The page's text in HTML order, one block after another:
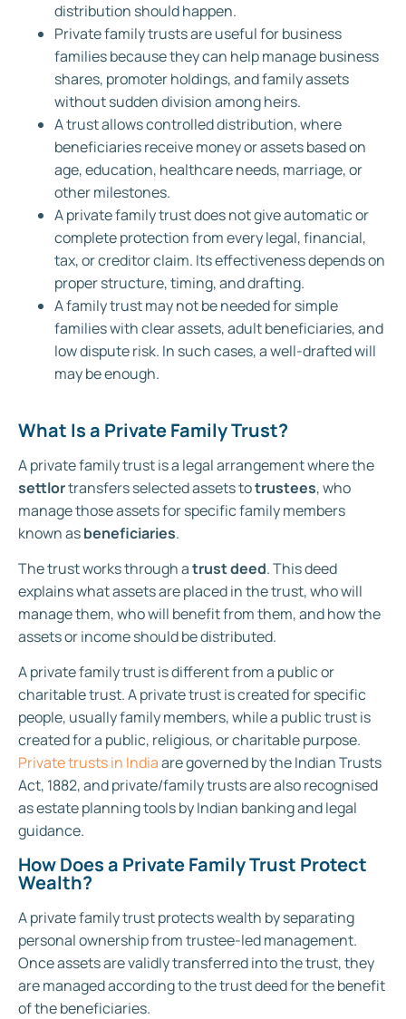
distribution should happen.
Private family trusts are useful for business
families because they can help manage business
shares, promoter holdings, and family assets
without sudden division among heirs.
A trust allows controlled distribution, where
beneficiaries receive money or assets based on
age, education, healthcare needs, marriage, or
other milestones.
A private family trust does not give automatic or
complete protection from every legal, financial,
tax, or creditor claim. Its effectiveness depends on
proper structure, timing, and drafting.
A family trust may not be needed for simple
families with clear assets, adult beneficiaries, and
low dispute risk. In such cases, a well-drafted will
may be enough.
What Is a Private Family Trust?
A private family trust is a legal arrangement where the
settlortransfers selected assets totrustees, who
manage those assets for specific family members
known asbeneficiaries.
The trust works through atrust deed. This deed
explains what assets are placed in the trust, who will
manage them, who will benefit from them, and how the
assets or income should be distributed.
A private family trust is different from a public or
charitable trust. A private trust is created for specific
people, usually family members, while a public trust is
created for a public, religious, or charitable purpose.
Private trusts in Indiaare governed by the Indian Trusts
Act, 1882, and private/family trusts are also recognised
as estate planning tools by Indian banking and legal
guidance.
How Does a Private Family Trust Protect
Wealth?
A private family trust protects wealth by separating
personal ownership from trustee-led management.
Once assets are validly transferred into the trust, they
are managed according to the trust deed for the benefit
of the beneficiaries.